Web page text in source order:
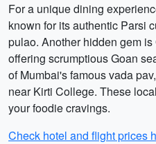
For a unique dining
known for its authentic Parsi
pulao. Another hidden gem
offering scrumptious Goan
of Mumbai's famous vada
near Kirti College. These
your foodie cravings.
Check hotel and flight prices